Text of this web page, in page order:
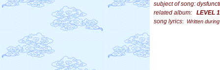
subject of song:
related album:
LEVEL
song lyrics: Written